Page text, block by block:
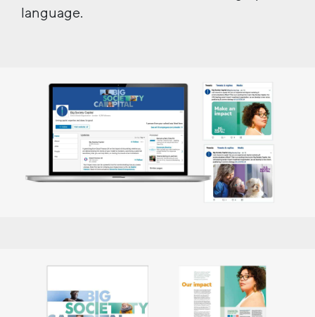
language.